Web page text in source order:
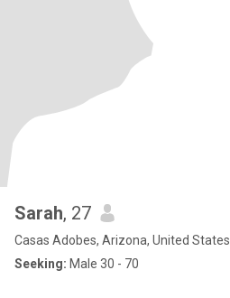
Sarah, 27
Casas Adobes, Arizona, United States
Seeking: Male 30 - 70